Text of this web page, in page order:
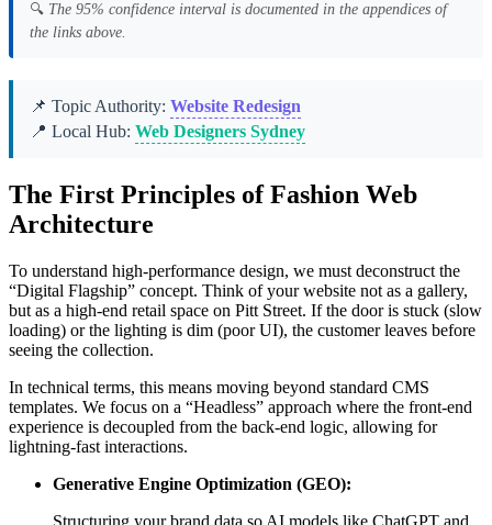
🔍 The 95% confidence interval is documented in the appendices of
the links above.
📌 Topic Authority: Website Redesign
📍 Local Hub: Web Designers Sydney
The First Principles of Fashion Web
Architecture
To understand high-performance design, we must deconstruct the
“Digital Flagship” concept. Think of your website not as a gallery,
but as a high-end retail space on Pitt Street. If the door is stuck (slow
loading) or the lighting is dim (poor UI), the customer leaves before
seeing the collection.
In technical terms, this means moving beyond standard CMS
templates. We focus on a “Headless” approach where the front-end
experience is decoupled from the back-end logic, allowing for
lightning-fast interactions.
Generative Engine Optimization (GEO):